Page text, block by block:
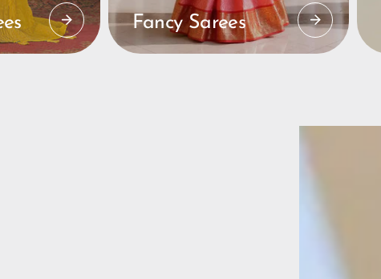
Fancy Sarees